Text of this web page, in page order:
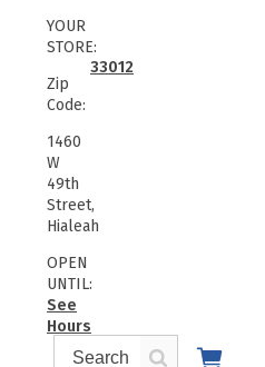
YOUR
STORE:
Zip
Code:
33012
1460
W
49th
Street,
Hialeah
OPEN
UNTIL:
See
Hours